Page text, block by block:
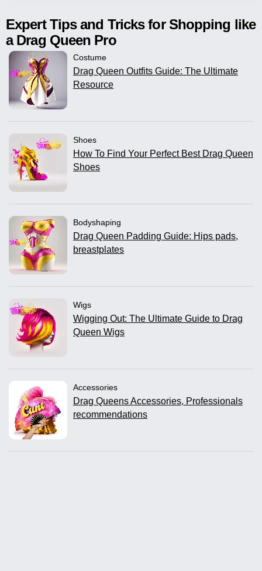
Expert Tips and Tricks for Shopping like
a Drag Queen Pro
Costume
Drag Queen Outfits Guide: The Ultimate
Resource
Shoes
How To Find Your Perfect Best Drag Queen
Shoes
Bodyshaping
Drag Queen Padding Guide: Hips pads,
breastplates
Wigs
Wigging Out: The Ultimate Guide to Drag
Queen Wigs
Accessories
Drag Queens Accessories, Professionals
recommendations